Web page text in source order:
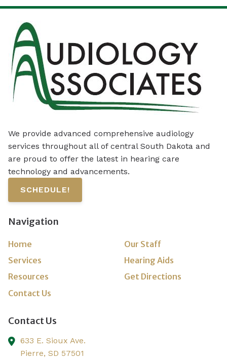
We provide advanced comprehensive audiology
services throughout all of central South Dakota and
are proud to offer the latest in hearing care
technology and advancements.
SCHEDULE!
Navigation
Home
Our Staff
Services
Hearing Aids
Resources
Get Directions
Contact Us
Contact Us
633 E. Sioux Ave.
Pierre, SD 57501